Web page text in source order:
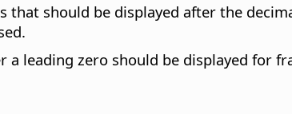
that should be displayed after the
a leading zero should be displayed for